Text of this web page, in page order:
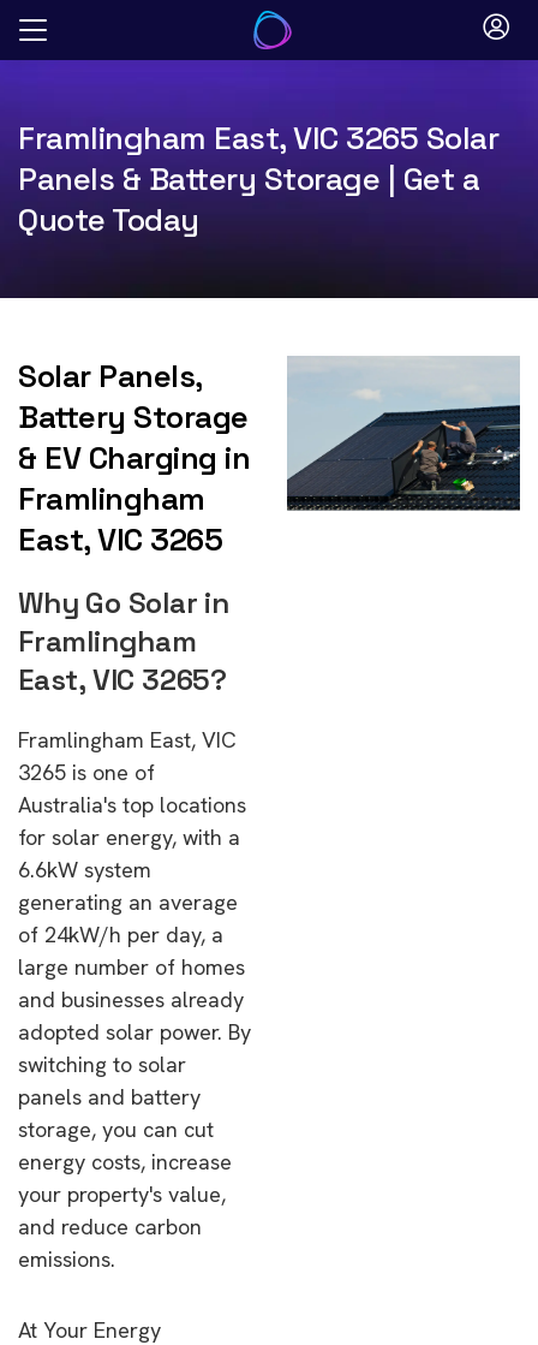
Skip
Framlingham East, VIC 3265 Solar
Panels & Battery Storage | Get a
Quote Today
Solar Panels,
Battery Storage
& EV Charging in
Framlingham
East, VIC 3265
Why Go Solar in
Framlingham
East, VIC 3265?
Framlingham East, VIC
3265 is one of
Australia's top locations
for solar energy, with a
6.6kW system
generating an average
of 24kW/h per day, a
large number of homes
and businesses already
adopted solar power. By
switching to solar
panels and battery
storage, you can cut
energy costs, increase
your property's value,
and reduce carbon
emissions.
At Your Energy